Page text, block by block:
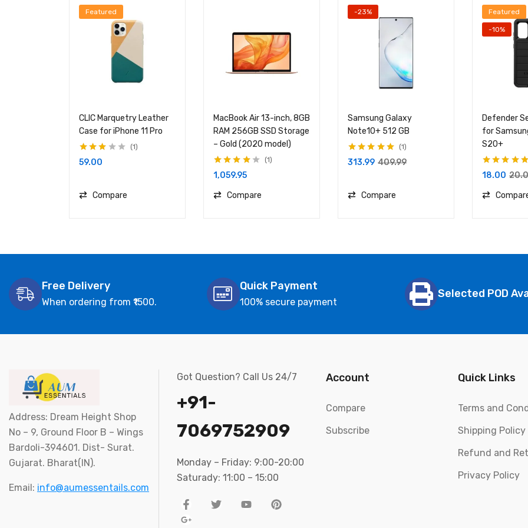
Featured
CLIC Marquetry Leather
Case for iPhone 11 Pro
Rated
3.00out
1
59.00
Compare
MacBook Air 13-inch, 8GB
RAM 256GB SSD Storage
– Gold (2020 model)
Rated4.00
out of 5
1
1,059.95
Compare
-23%
Samsung Galaxy
Note10+ 512 GB
Rated5.00
out
of 5
1
313.99 409.99
Compare
-10%
Featured
Defender
for
S20+
Rated 5.00 out
of 5
18.00
Free Delivery
When ordering from ₹1500.
Quick Payment
100% secure payment
Selected POD
Address: Dream Height Shop
No – 9, Ground Floor B – Wings
Bardoli-394601. Dist- Surat.
Gujarat. Bharat(IN).
Email: info@aumessentails.com
Got Question? Call Us 24/7
+91-
7069752909
Monday – Friday: 9:00-20:00
Saturady: 11:00 – 15:00
Account
Compare
Subscribe
Quick Links
Terms and
Shipping Policy
Refund and
Privacy Policy